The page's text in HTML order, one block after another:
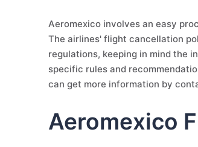
Aeromexico involves an easy
The airlines' flight cancellation
regulations, keeping in mind the
specific rules and
can get more information by
Aeromexico